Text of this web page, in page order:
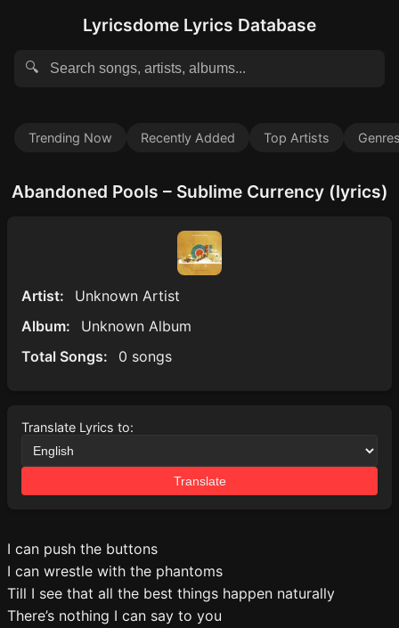
Lyricsdome Lyrics Database
🔍
Trending Now Recently Added Top Artists
Abandoned Pools – Sublime Currency (lyrics)
Artist:
Unknown Artist
Album:
Unknown Album
Total Songs:
0 songs
Translate Lyrics to:
Translate
I can push the buttons
I can wrestle with the phantoms
Till I see that all the best things happen naturally
There’s nothing I can say to you